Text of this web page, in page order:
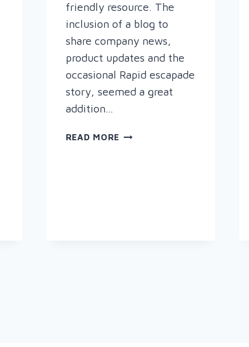
friendly resource. The
inclusion of a blog to
share company news,
product updates and the
occasional Rapid escapade
story, seemed a great
addition…
READ MOREWELCOME